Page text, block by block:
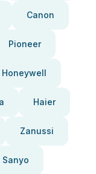
Canon
Pioneer
Honeywell
Haier
Zanussi
Sanyo